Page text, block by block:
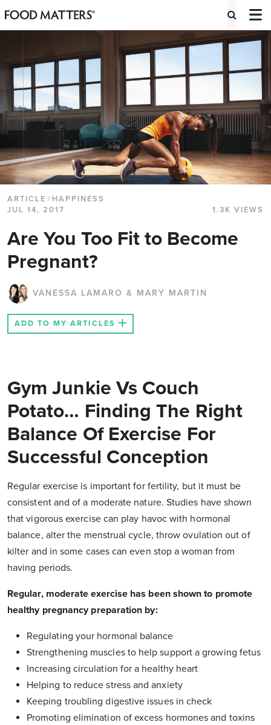
ARTICLE / HAPPINESS
JUL 14, 2017
1.3K VIEWS
Are You Too Fit to Become
Pregnant?
VANESSA LAMARO & MARY MARTIN
ADD TO MY ARTICLES
Gym Junkie Vs Couch
Potato… Finding The Right
Balance Of Exercise For
Successful Conception
Regular exercise is important for fertility, but it must be
consistent and of a moderate nature. Studies have shown
that vigorous exercise can play havoc with hormonal
balance, alter the menstrual cycle, throw ovulation out of
kilter and in some cases can even stop a woman from
having periods.
Regular, moderate exercise has been shown to promote
healthy pregnancy preparation by:
Regulating your hormonal balance
Strengthening muscles to help support a growing fetus
Increasing circulation for a healthy heart
Helping to reduce stress and anxiety
Keeping troubling digestive issues in check
Promoting elimination of excess hormones and toxins